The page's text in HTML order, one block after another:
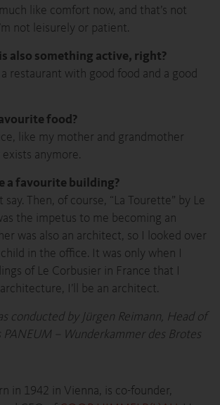
like comfort now, and that’s not
not leisurely or patient.
also something active, right?
restaurant with good food and a good
food?
like my mother and grandmother
anymore.
a favourite building?
Then, of course, “La Tourette” by Le
the impetus to me becoming an
was also an architect, so I looked over
in the office. It was only when I
of Le Corbusier in France that I
I’ll be an architect.
conducted by Jürgen Reimann, Head of
– Wunderkammer des Brotes
in 1942 in Vienna, is co-founder,